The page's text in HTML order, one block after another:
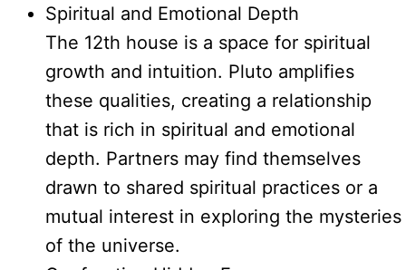
Spiritual and Emotional Depth
The 12th house is a space for spiritual
growth and intuition. Pluto amplifies
these qualities, creating a relationship
that is rich in spiritual and emotional
depth. Partners may find themselves
drawn to shared spiritual practices or a
mutual interest in exploring the mysteries
of the universe.